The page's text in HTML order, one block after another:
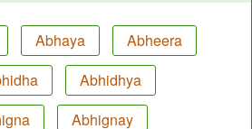
Abhaya
Abheera
Abhidhya
Abhignay